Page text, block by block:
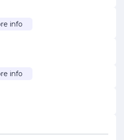
allowing them to deliver
and secure.
is your go-to
combining expertise,
in every project.
info
info